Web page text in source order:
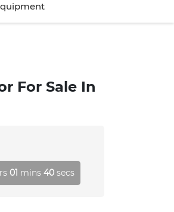
For Sale In
01 mins39 secs